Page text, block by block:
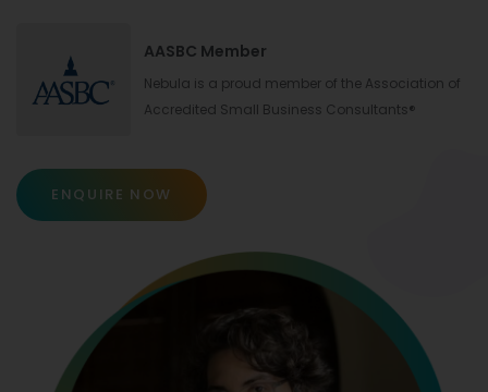
AASBC Member
Nebula is a proud member of the Association of
Accredited Small Business Consultants®
ENQUIRE NOW